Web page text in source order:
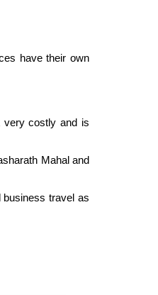
have their own
very costly and is
Mahal and
travel as